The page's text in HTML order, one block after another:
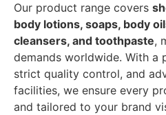
Our product range covers
body lotions, soaps, body
cleansers, and toothpaste,
demands worldwide. With a
strict quality control, and
facilities, we ensure every
and tailored to your brand